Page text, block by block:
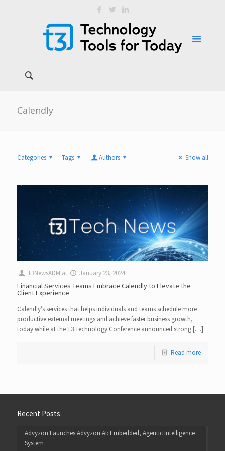
Calendly
Categories Tags Authors Show all
T3NewsADM at January 23, 2024
Financial Services Teams Embrace Calendly to Elevate the
Client Experience
Calendly’s services that helps individuals and teams schedule more
productive external meetings and achieve faster business growth,
today while at the T3 Technology Conference announced strong […]
Read more
Recent Posts
Advyzon Launches Advyzon AI: Embedded, Agentic Intelligence
System